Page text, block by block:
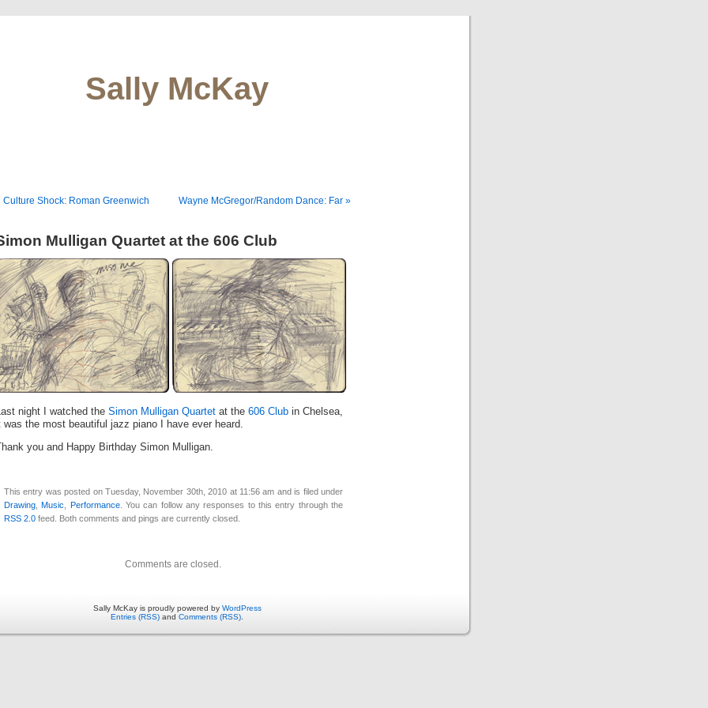
Sally McKay
Culture Shock: Roman Greenwich Wayne McGregor/Random Dance: Far »
Mulligan Quartet at the 606 Club
night I watched the Simon Mulligan Quartet at the 606 Club in Chelsea,
was the most beautiful jazz piano I have ever heard.
you and Happy Birthday Simon Mulligan.
This entry was posted on Tuesday, November 30th, 2010 at 11:56 am and is filed under
Drawing ,Music Performance. You can follow any responses to this entry through the
RSS 2.0 feed. Both comments and pings are currently closed.
Comments are closed.
Sally McKay is proudly powered by WordPress
Entries (RSS) and Comments (RSS)